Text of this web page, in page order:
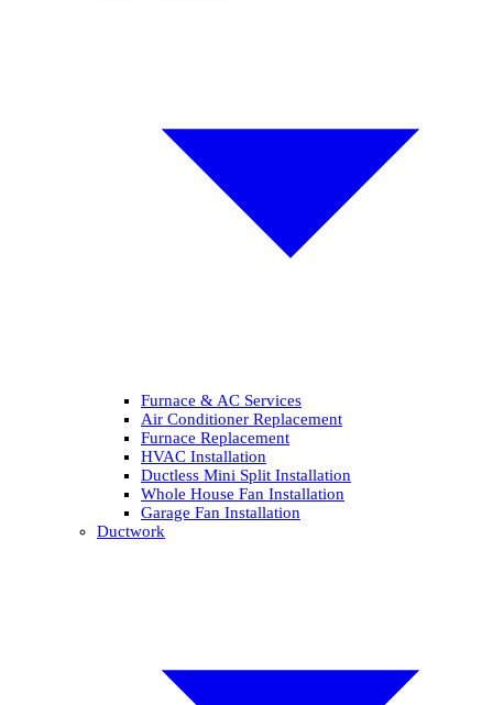
Furnace & AC Services
Air Conditioner Replacement
Furnace Replacement
HVAC Installation
Ductless Mini Split Installation
Whole House Fan Installation
Garage Fan Installation
Ductwork